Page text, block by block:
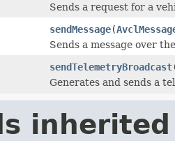
Sends a request for a
sendMessage(
Sends a message over
sendTelemetryBroadcast
Generates and sends a